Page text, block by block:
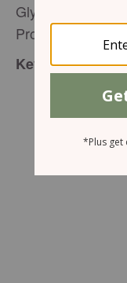
Glynnis
Proverbs 31
Key Verse: